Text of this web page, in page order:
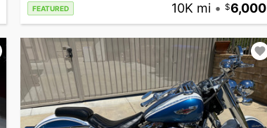
FEATURED 10K mi • 6,000